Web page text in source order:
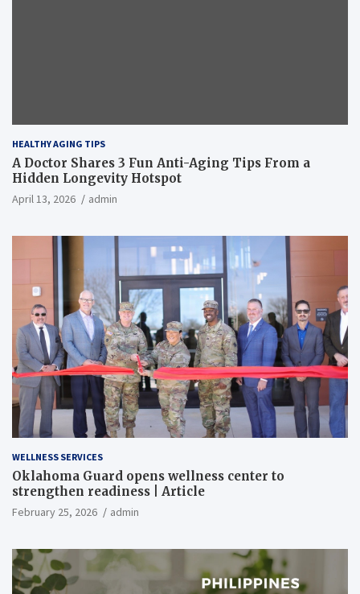
HEALTHY AGING TIPS
A Doctor Shares 3 Fun Anti-Aging Tips From a
Hidden Longevity Hotspot
April 13, 2026 admin
WELLNESS SERVICES
Oklahoma Guard opens wellness center to
strengthen readiness | Article
February 25, 2026 admin